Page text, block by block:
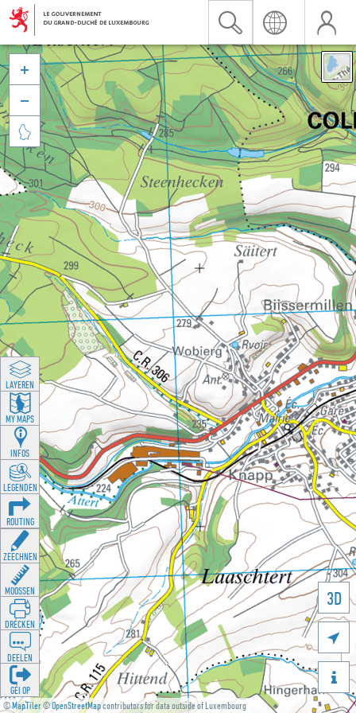
©MapTiler©OpenStreetMapcontributors for data outside of Luxembourg
3D





LAYEREN
MY MAPS
INFOS
LEGENDEN
ROUTING
ZEECHNEN
MOOSSEN
DRÉCKEN
DEELEN
GÉI OP